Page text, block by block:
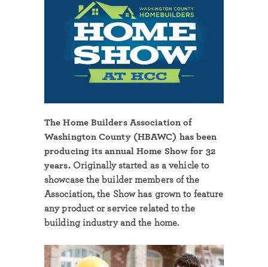
The Home Builders Association of
Washington County (HBAWC) has been
producing its annual Home Show for 32
years.Originally started as a vehicle to
showcase the builder members of the
Association, the Show has grown to feature
any product or service related to the
building industry and the home.